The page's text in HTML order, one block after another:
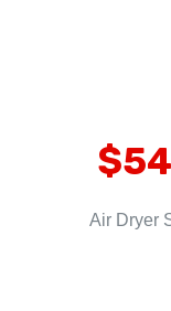
Air Dryer